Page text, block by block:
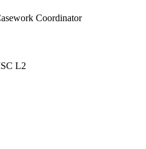
Coordinator
L2